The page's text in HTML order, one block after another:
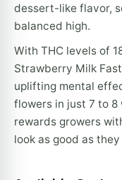
dessert-like flavor,
balanced high.
With THC levels of
Strawberry Milk
uplifting mental
flowers in just 7 to 8
rewards growers
look as good as they